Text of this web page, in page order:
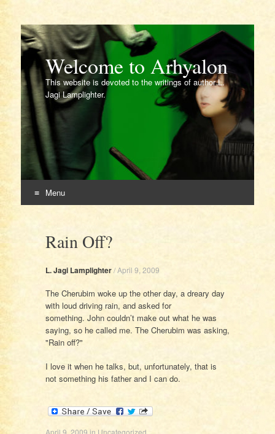
Welcome to Arhyalon
This website is devoted to the writings of author L.
Jagi Lamplighter.
Menu
contentRain Off?
L. Jagi Lamplighter/April 9, 2009
The Cherubim woke up the other day, a dreary day
with loud driving rain, and asked for
something. John couldn’t make out what he was
saying, so he called me. The Cherubim was asking,
"Rain off?"
I love it when he talks, but, unfortunately, that is
not something his father and I can do.
April 9, 2009 in Uncategorized